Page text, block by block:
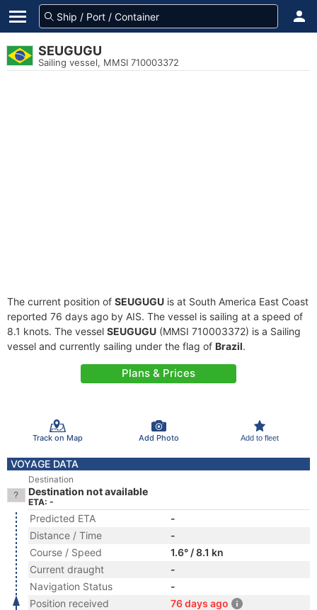
SEUGUGU
Sailing vessel, MMSI 710003372
The current position of SEUGUGU is at South America East Coast
reported 76 days ago by AIS. The vessel is sailing at a speed of
8.1 knots. The vessel SEUGUGU (MMSI 710003372) is a Sailing
vessel and currently sailing under the flag of Brazil.
Plans & Prices
Track on Map Add Photo Add to fleet
VOYAGE DATA
Destination
Destination not available
ETA: -
Predicted ETA
-
Distance / Time
-
Course / Speed
1.6° / 8.1 kn
Current draught
-
Navigation Status
-
Position received
76 days ago